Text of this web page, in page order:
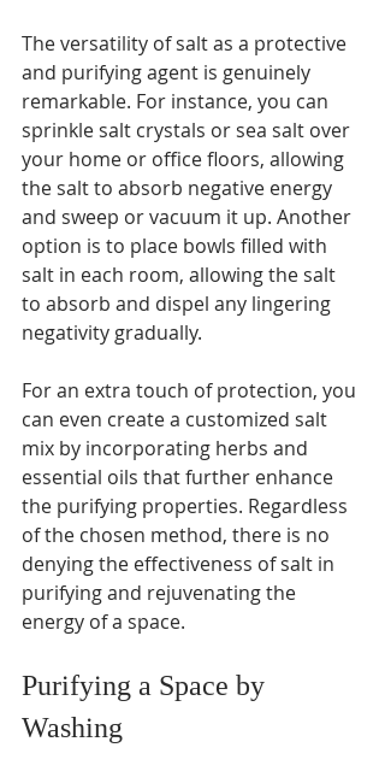
The versatility of salt as a protective
and purifying agent is genuinely
remarkable. For instance, you can
sprinkle salt crystals or sea salt over
your home or office floors, allowing
the salt to absorb negative energy
and sweep or vacuum it up. Another
option is to place bowls filled with
salt in each room, allowing the salt
to absorb and dispel any lingering
negativity gradually.
For an extra touch of protection, you
can even create a customized salt
mix by incorporating herbs and
essential oils that further enhance
the purifying properties. Regardless
of the chosen method, there is no
denying the effectiveness of salt in
purifying and rejuvenating the
energy of a space.
Purifying a Space by
Washing